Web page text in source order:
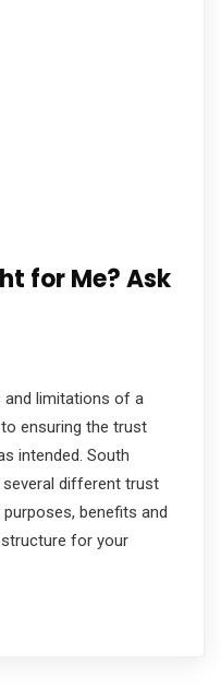
for Me? Ask
and limitations of a
ensuring the trust
intended. South
different trust
benefits and
for your